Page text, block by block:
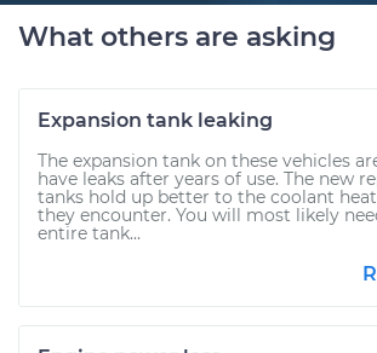
What others are asking
Expansion tank leaking
The expansion tank on these vehicles
have leaks after years of use. The new
tanks hold up better to the coolant
they encounter. You will most likely
entire tank...